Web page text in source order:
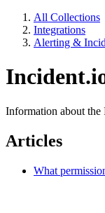
All Collections
Integrations
Alerting &
Information about the
Articles
What